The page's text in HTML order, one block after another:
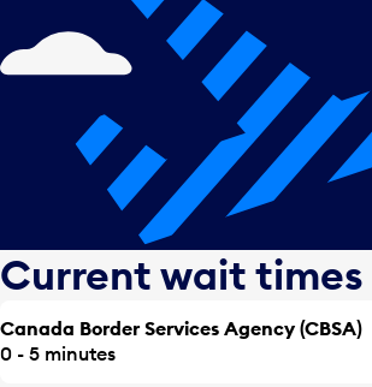
Current wait times
Canada Border Services Agency (CBSA)
0 - 5 minutes